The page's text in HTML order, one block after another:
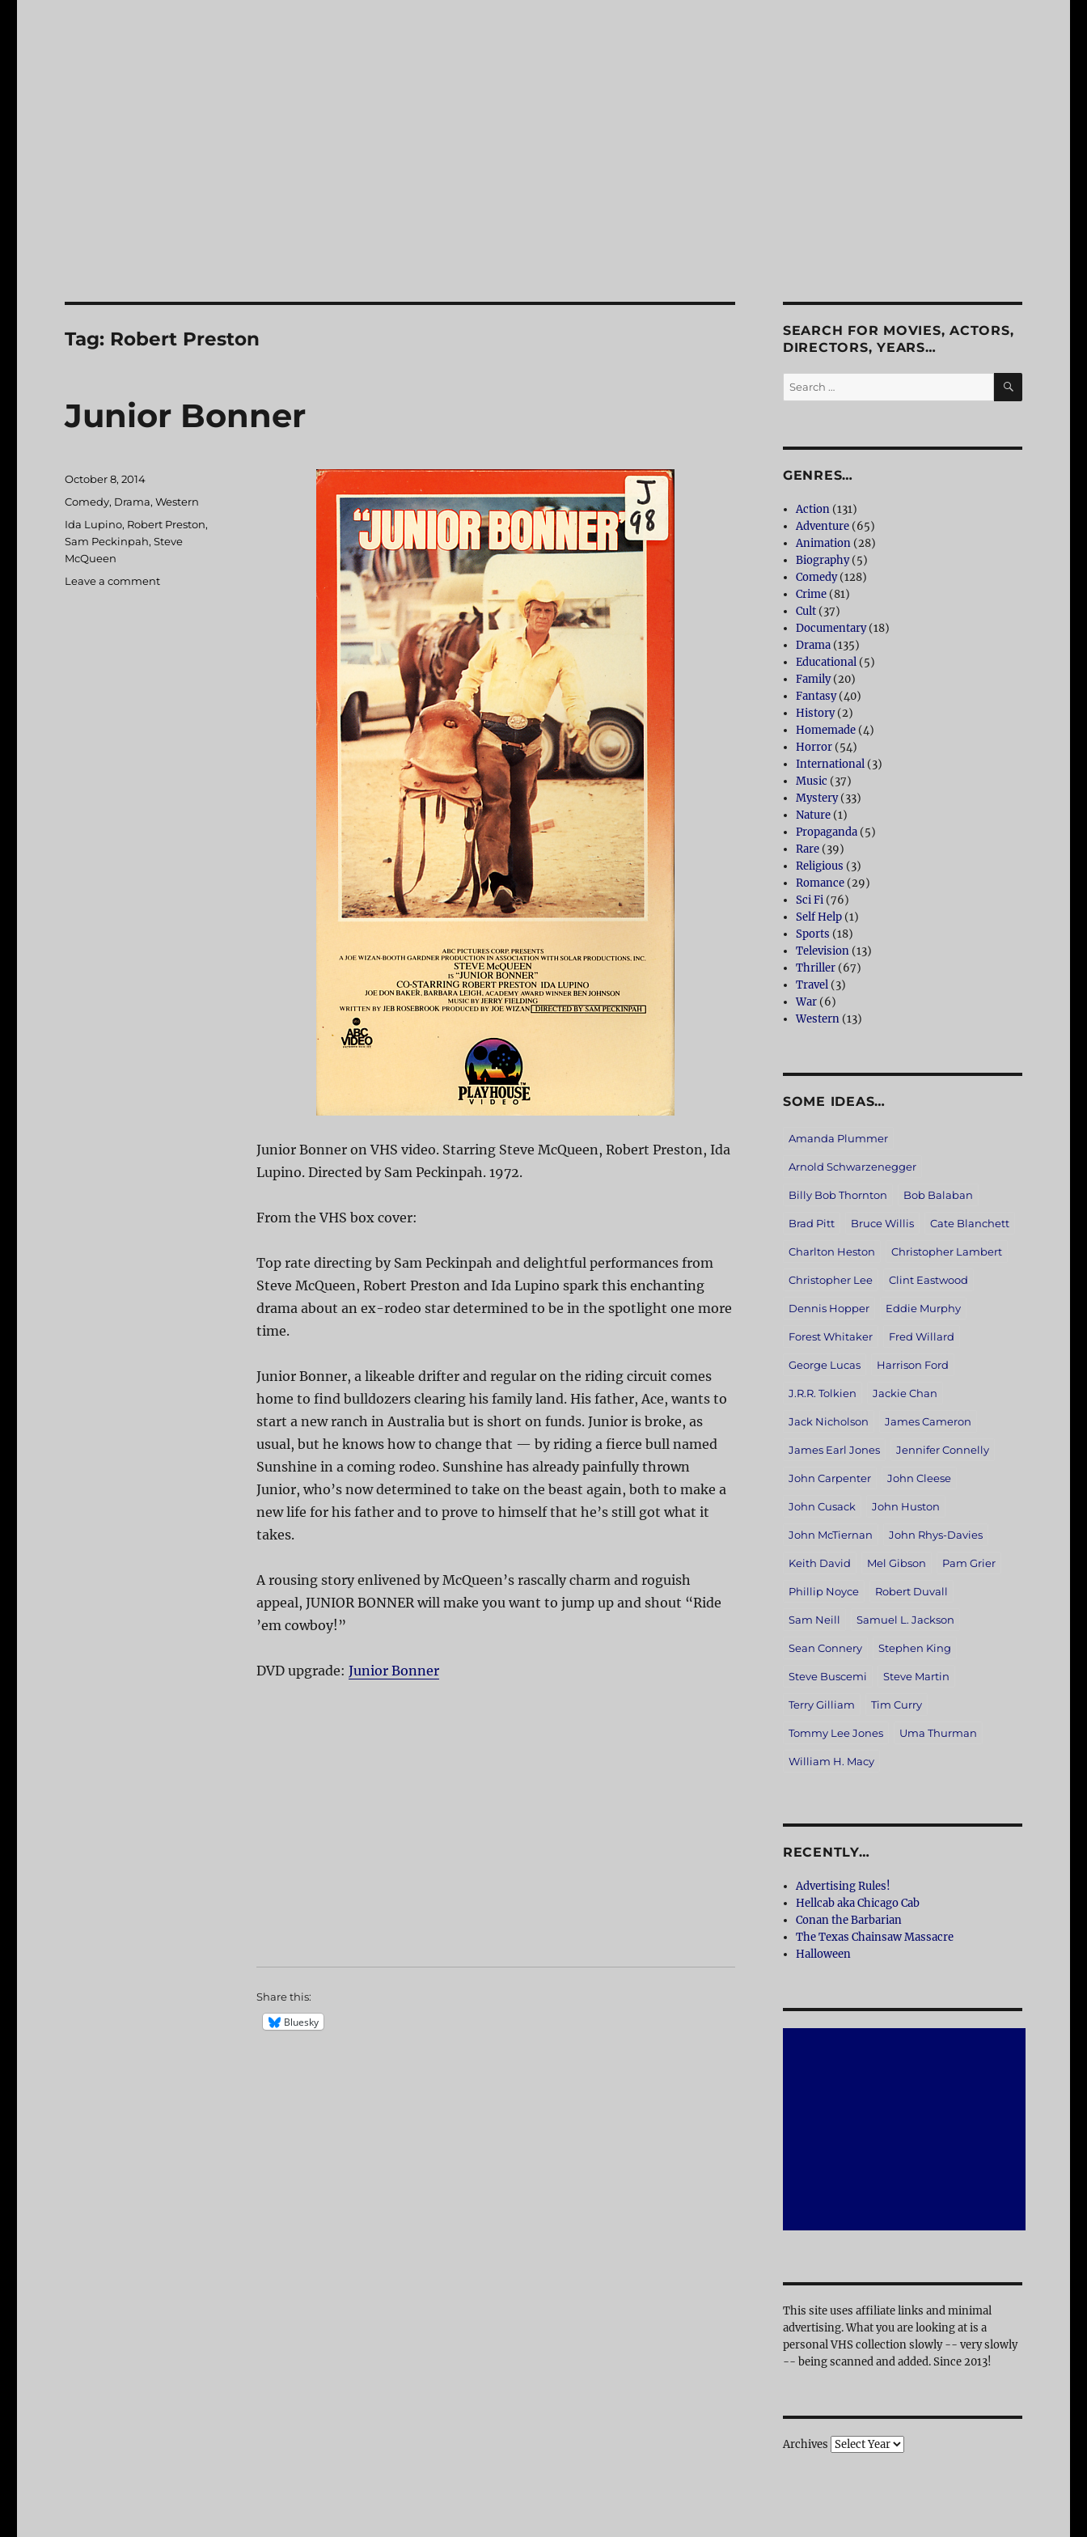
Tag: Robert Preston
Junior Bonner
Junior Bonner on VHS video. Starring Steve McQueen, Robert Preston, Ida
Lupino. Directed by Sam Peckinpah. 1972.
From the VHS box cover:
Top rate directing by Sam Peckinpah and delightful performances from
Steve McQueen, Robert Preston and Ida Lupino spark this enchanting
drama about an ex-rodeo star determined to be in the spotlight one more
time.
Junior Bonner, a likeable drifter and regular on the riding circuit comes
home to find bulldozers clearing his family land. His father, Ace, wants to
start a new ranch in Australia but is short on funds. Junior is broke, as
usual, but he knows how to change that — by riding a fierce bull named
Sunshine in a coming rodeo. Sunshine has already painfully thrown
Junior, who’s now determined to take on the beast again, both to make a
new life for his father and to prove to himself that he’s still got what it
takes.
A rousing story enlivened by McQueen’s rascally charm and roguish
appeal, JUNIOR BONNER will make you want to jump up and shout “Ride
’em cowboy!”
DVD upgrade: Junior Bonner
Share this:
Bluesky
Posted
on
October 8, 2014
Categories
Comedy, Drama,Western
Tags
Ida Lupino, Robert Preston,
Sam Peckinpah,Steve
McQueen
Leave a comment
SEARCH FOR MOVIES, ACTORS,
DIRECTORS, YEARS…
Search
for:
SEARCH
GENRES…
Action (131)
Adventure (65)
Animation (28)
Biography(5)
Comedy(128)
Crime (81)
Cult (37)
Documentary(18)
Drama (135)
Educational (5)
Family(20)
Fantasy(40)
History(2)
Homemade (4)
Horror (54)
International (3)
Music (37)
Mystery(33)
Nature (1)
Propaganda (5)
Rare (39)
Religious (3)
Romance (29)
Sci Fi (76)
Self Help (1)
Sports (18)
Television (13)
Thriller (67)
Travel (3)
War (6)
Western (13)
SOME IDEAS…
Amanda Plummer
Arnold Schwarzenegger
Billy Bob Thornton Bob Balaban
Brad Pitt Bruce Willis Cate Blanchett
Charlton Heston Christopher Lambert
Christopher Lee Clint Eastwood
Dennis Hopper Eddie Murphy
Forest Whitaker Fred Willard
George Lucas Harrison Ford
J.R.R. Tolkien Jackie Chan
Jack Nicholson James Cameron
James Earl Jones Jennifer Connelly
John Carpenter John Cleese
John Cusack John Huston
John McTiernan John Rhys-Davies
Keith David Mel Gibson Pam Grier
Phillip Noyce Robert Duvall
Sam Neill Samuel L. Jackson
Sean Connery Stephen King
Steve Buscemi Steve Martin
Terry Gilliam Tim Curry
Tommy Lee Jones Uma Thurman
William H. Macy
RECENTLY…
Advertising Rules!
Hellcab aka Chicago Cab
Conan the Barbarian
The Texas Chainsaw Massacre
Halloween
This site uses affiliate links and minimal
advertising. What you are looking at is a
personal VHS collection slowly -- very slowly
-- being scanned and added. Since 2013!
Archives